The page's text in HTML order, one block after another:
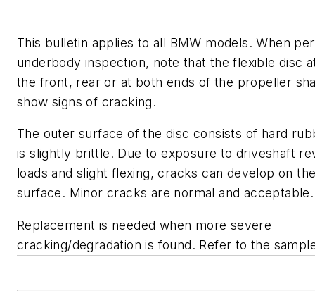
This bulletin applies to all BMW models. When
underbody inspection, note that the flexible disc
the front, rear or at both ends of the propeller
show signs of cracking.
The outer surface of the disc consists of hard
is slightly brittle. Due to exposure to driveshaft
loads and slight flexing, cracks can develop on
surface. Minor cracks are normal and acceptable.
Replacement is needed when more severe
cracking/degradation is found. Refer to the